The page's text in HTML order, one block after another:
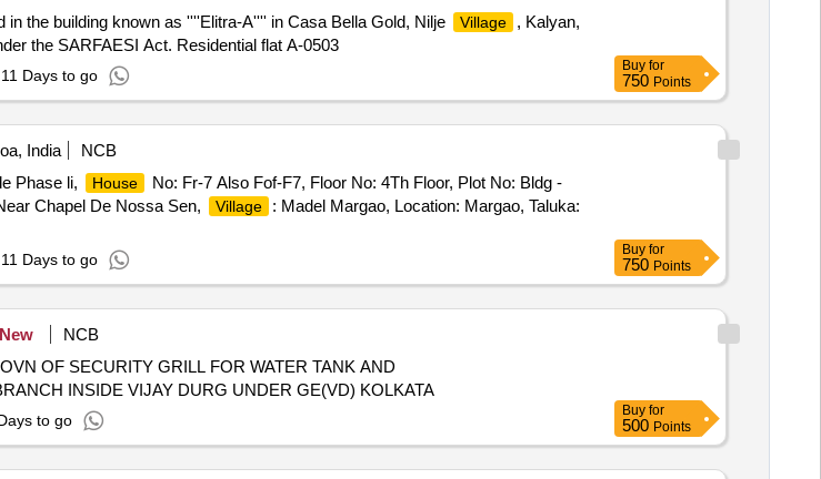
the building known as ''''Elitra-A'''' in Casa Bella Gold, Nilje
Village
, Kalyan,
the SARFAESI Act. Residential flat A-0503
11 Days to go
Buy for
750 Points
India
NCB
Phase li, House
No: Fr-7 Also Fof-F7, Floor No: 4Th Floor, Plot No: Bldg -
Chapel De Nossa Sen,
Village
: Madel Margao, Location: Margao, Taluka:
11 Days to go
Buy for
750 Points
New
NCB
OF SECURITY GRILL FOR WATER TANK AND
INSIDE VIJAY DURG UNDER GE(VD) KOLKATA
to go
Buy for
500 Points